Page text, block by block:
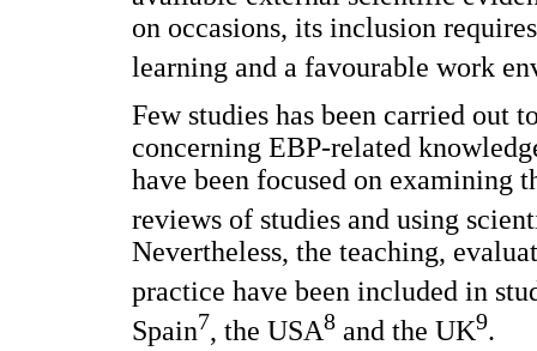
on occasions, its inclusion
learning and a favourable work
Few studies has been carried out
concerning EBP-related
have been focused on examining
reviews of studies and using
Nevertheless, the teaching,
practice have been included in
Spain7, the USA8 and the UK9.